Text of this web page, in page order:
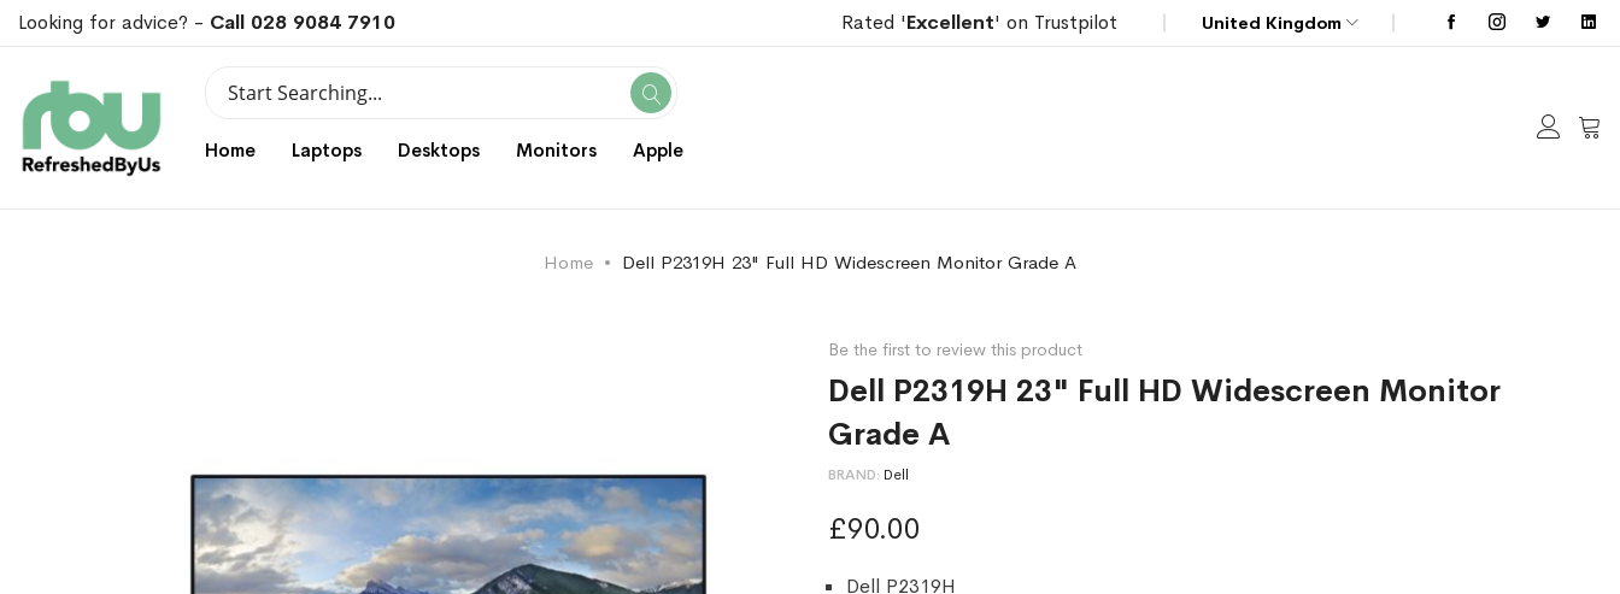
Looking for advice? - Call 028 9084 7910 Rated 'Excellent' on Trustpilot United Kingdom
Search Search
Home Laptops Desktops Monitors Apple My
Home Dell P2319H 23" Full HD Widescreen Monitor Grade A
Be the first to review this product
Dell P2319H 23" Full HD Widescreen Monitor
Grade A
BRAND Dell
£90.00
Dell P2319H